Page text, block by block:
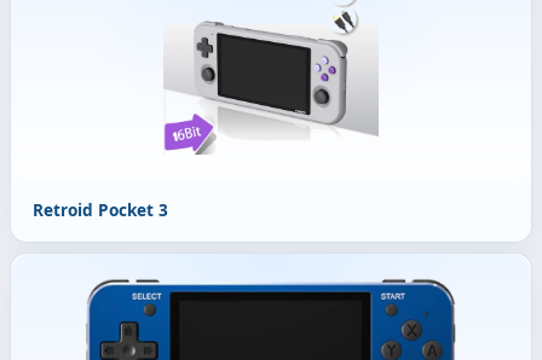
Retroid Pocket 3